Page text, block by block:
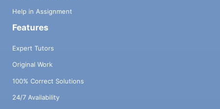
Help in Assignment
Features
Expert Tutors
Original Work
100% Correct Solutions
24/7 Availability